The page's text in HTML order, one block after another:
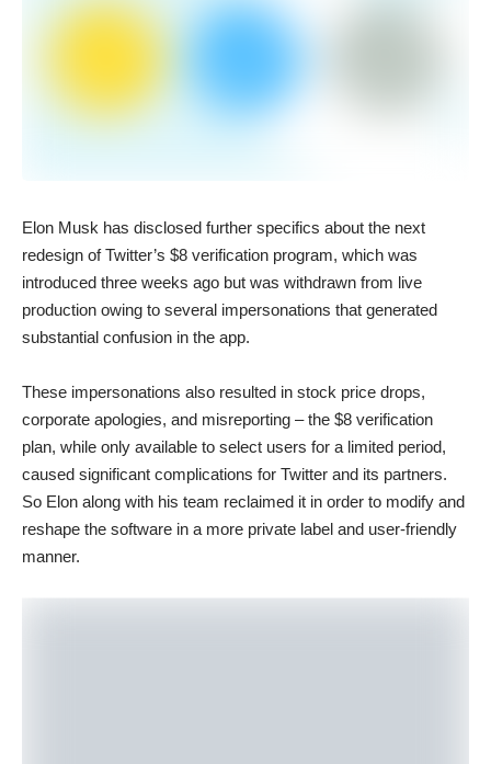
Elon Musk has disclosed further specifics about the next
redesign of Twitter’s $8 verification program, which was
introduced three weeks ago but was withdrawn from live
production owing to several impersonations that generated
substantial confusion in the app.
These impersonations also resulted in stock price drops,
corporate apologies, and misreporting – the $8 verification
plan, while only available to select users for a limited period,
caused significant complications for Twitter and its partners.
So Elon along with his team reclaimed it in order to modify and
reshape the software in a more private label and user-friendly
manner.